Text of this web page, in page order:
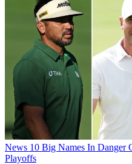
News 10 Big Names In Danger
Playoffs